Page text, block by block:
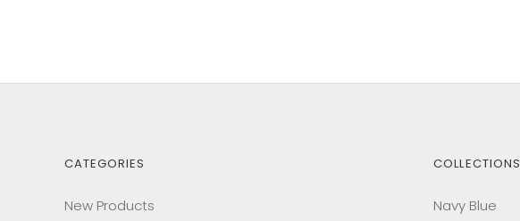
CATEGORIES
New Products
COLLECTIONS
Navy Blue